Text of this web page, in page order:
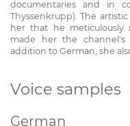
documentaries and in
Thyssenkrupp). The
her that he meticulously
made her the channel's
addition to German, she
Voice samples
German